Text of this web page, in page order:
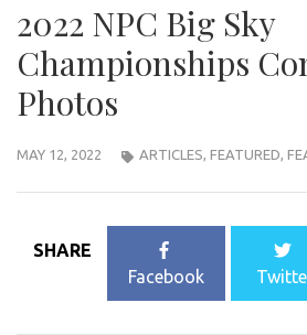
2022 NPC Big Sky
Championships
Photos
MAY 12, 2022 ARTICLES, FEATURED,
SHARE
Facebook